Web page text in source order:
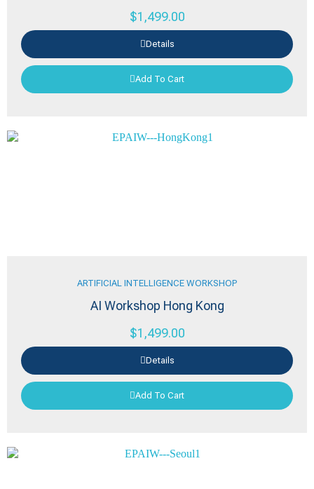
$1,499.00
Details
Add To Cart
ARTIFICIAL INTELLIGENCE WORKSHOP
AI Workshop Hong Kong
$1,499.00
Details
Add To Cart